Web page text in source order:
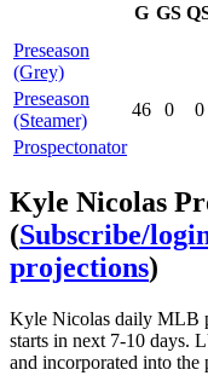
G GS
Preseason
(Grey)
Preseason
(Steamer)
46 0 0
Prospectonator
Kyle Nicolas
(Subscribe/
projections)
Kyle Nicolas daily MLB
starts in next 7-10 days.
and incorporated into